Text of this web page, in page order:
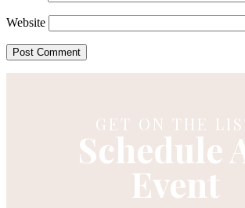
Website
GET ON THE
Schedule
Event